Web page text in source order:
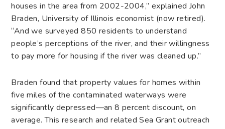
houses in the area from 2002-2004,” explained John
Braden, University of Illinois economist (now retired).
“And we surveyed 850 residents to understand
people’s perceptions of the river, and their willingness
to pay more for housing if the river was cleaned up.”
Braden found that property values for homes within
five miles of the contaminated waterways were
significantly depressed—an 8 percent discount, on
average. This research and related Sea Grant outreach